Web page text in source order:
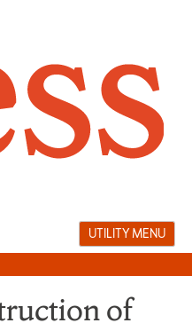
UTILITY MENU
of